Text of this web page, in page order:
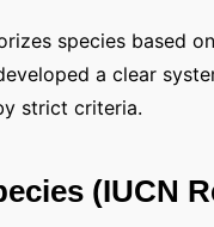
species based
a clear
strict criteria.
(IUCN